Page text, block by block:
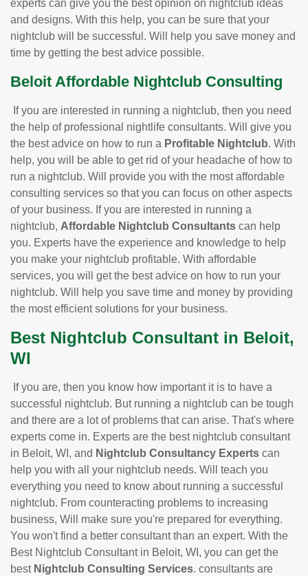
experts can give you the best opinion on nightclub ideas
and designs. With this help, you can be sure that your
nightclub will be successful. Will help you save money and
time by getting the best advice possible.
Beloit Affordable Nightclub Consulting
If you are interested in running a nightclub, then you need
the help of professional nightlife consultants. Will give you
the best advice on how to run a Profitable Nightclub. With
help, you will be able to get rid of your headache of how to
run a nightclub. Will provide you with the most affordable
consulting services so that you can focus on other aspects
of your business. If you are interested in running a
nightclub, Affordable Nightclub Consultants can help
you. Experts have the experience and knowledge to help
you make your nightclub profitable. With affordable
services, you will get the best advice on how to run your
nightclub. Will help you save time and money by providing
the most efficient solutions for your business.
Best Nightclub Consultant in Beloit,
WI
If you are, then you know how important it is to have a
successful nightclub. But running a nightclub can be tough
and there are a lot of problems that can arise. That's where
experts come in. Experts are the best nightclub consultant
in Beloit, WI, and Nightclub Consultancy Experts can
help you with all your nightclub needs. Will teach you
everything you need to know about running a successful
nightclub. From counteracting problems to increasing
business, Will make sure you're prepared for everything.
You won't find a better consultant than an expert. With the
Best Nightclub Consultant in Beloit, WI, you can get the
best Nightclub Consulting Services. consultants are